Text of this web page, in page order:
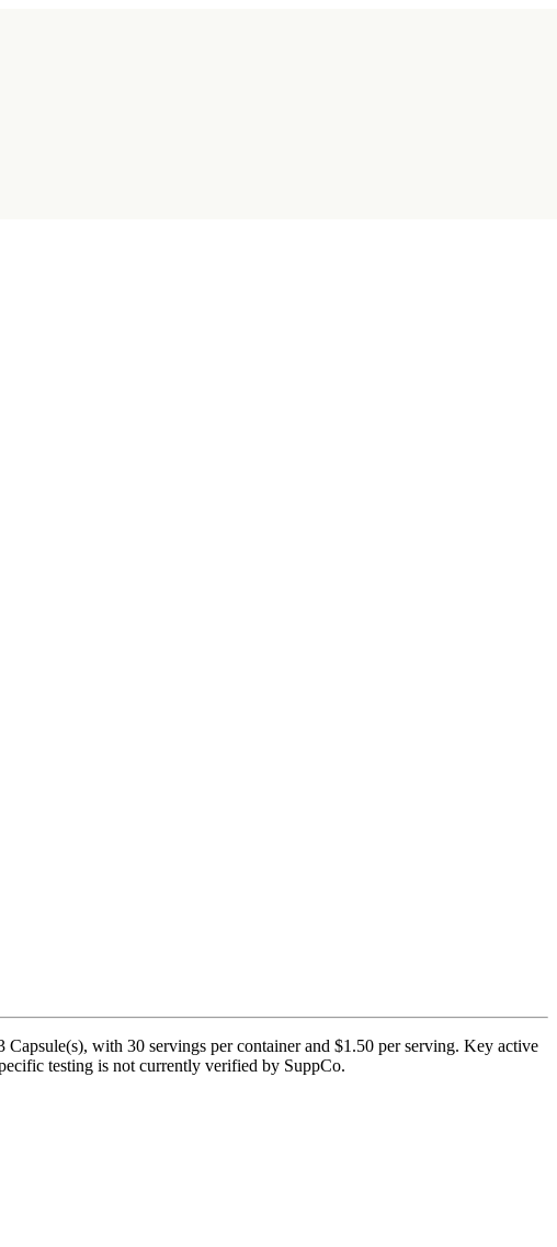
with 30 servings per container and $1.50 per serving. Key active
testing is not currently verified by SuppCo.